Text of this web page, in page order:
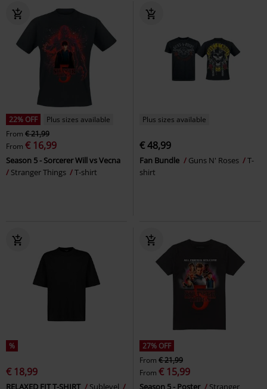
22% OFF
Plus sizes available
From € 21,99
From € 16,99
Season 5 - Sorcerer Will vs Vecna
Stranger Things
T-shirt
Plus sizes available
€ 48,99
Fan Bundle Guns N' Roses
T-
shirt
%
€ 18,99
RELAXED FIT T-SHIRT
Sublevel
27% OFF
From € 21,99
From € 15,99
Season 5 - Poster
Stranger